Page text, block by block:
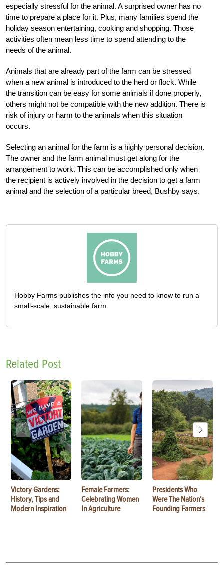
especially stressful for the animal. A surprised owner has no
time to prepare a place for it. Plus, many families spend the
holiday season entertaining, cooking and shopping. Those
activities often mean less time to spend attending to the
needs of the animal.
Animals that are already part of the farm can be stressed
when a new animal is introduced to the herd or flock. While
the transition can be easy for some animals if done properly,
others might not be compatible with the new addition. There is
risk of injury or harm to the animals when this situation
occurs.
Selecting an animal for the farm is a highly personal decision.
The owner and the farm animal must get along for the
arrangement to work. This can be accomplished only when
the recipient is actively involved in the decision to get a farm
animal and the selection of a particular breed, Bushby says.
Hobby Farms publishes the info you need to know to run a
small-scale, sustainable farm.
Related Post
Victory Gardens:
History, Tips and
Modern Inspiration
Female Farmers:
Celebrating Women
In Agriculture
Presidents Who
Were The Nation’s
Founding Farmers